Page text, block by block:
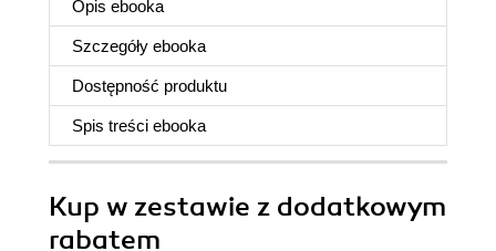
Opis ebooka
Szczegóły ebooka
Dostępność produktu
Spis treści ebooka
Kup w zestawie z dodatkowym
rabatem